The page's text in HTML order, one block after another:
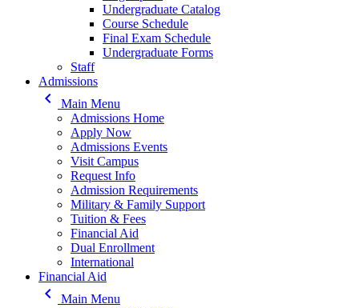
Undergraduate Catalog
Course Schedule
Final Exam Schedule
Undergraduate Forms
Staff
Admissions
keyboard_arrow_left
Main Menu
Admissions Home
Apply Now
Admissions Events
Visit Campus
Request Info
Admission Requirements
Military & Family Support
Tuition & Fees
Financial Aid
Dual Enrollment
International
Financial Aid
keyboard_arrow_left
Main Menu